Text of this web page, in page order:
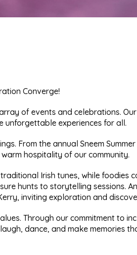
Converge!
of events and celebrations.
unforgettable experiences for all.
From the annual Sneem
hospitality of our community.
Irish tunes, while foodies
hunts to storytelling sessions.
inviting exploration and
Through our commitment to
dance, and make memories